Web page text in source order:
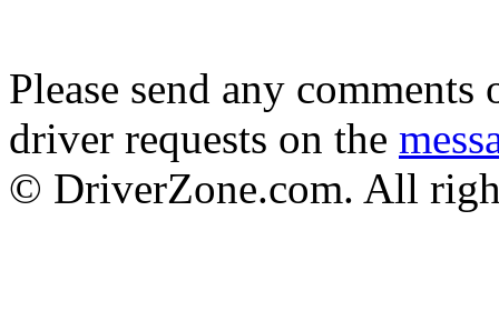
Please send any
driver requests on the
© DriverZone.com. All